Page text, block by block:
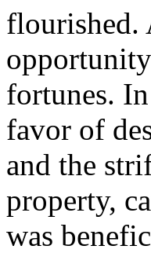
flourished.
fortunes.
favor of
and the
property,
was